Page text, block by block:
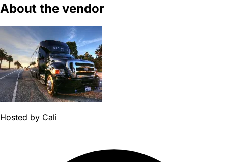
About the vendor
Hosted by Cali